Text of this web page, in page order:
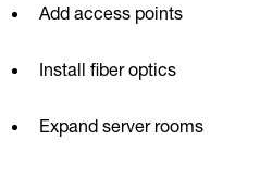
Add access points
Install fiber optics
Expand server rooms